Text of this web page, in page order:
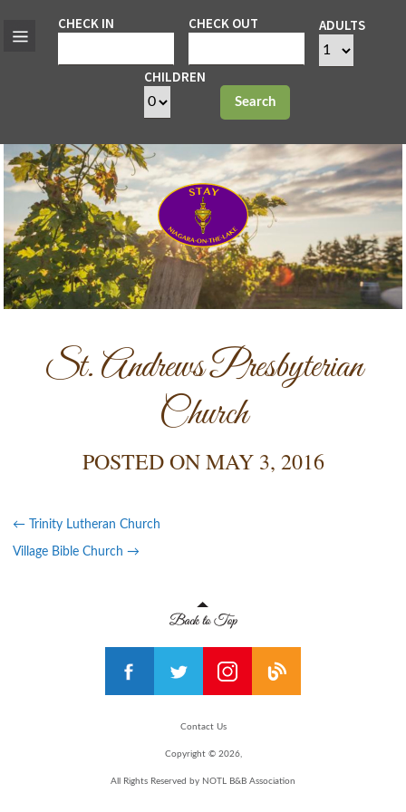
CHECK IN CHECK OUT ADULTS
CHILDREN
Search
St. Andrews Presbyterian
Church
POSTED ONMAY 3, 2016
← Trinity Lutheran Church
Village Bible Church →
Contact Us
Copyright © 2026,
All Rights Reserved by NOTL B&B Association